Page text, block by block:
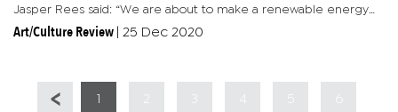
Jasper Rees said: “We are about to make a renewable energy
project on a field that we call the 2 hectare project which is...
Art/Culture Review 25 Dec 2020
1 3